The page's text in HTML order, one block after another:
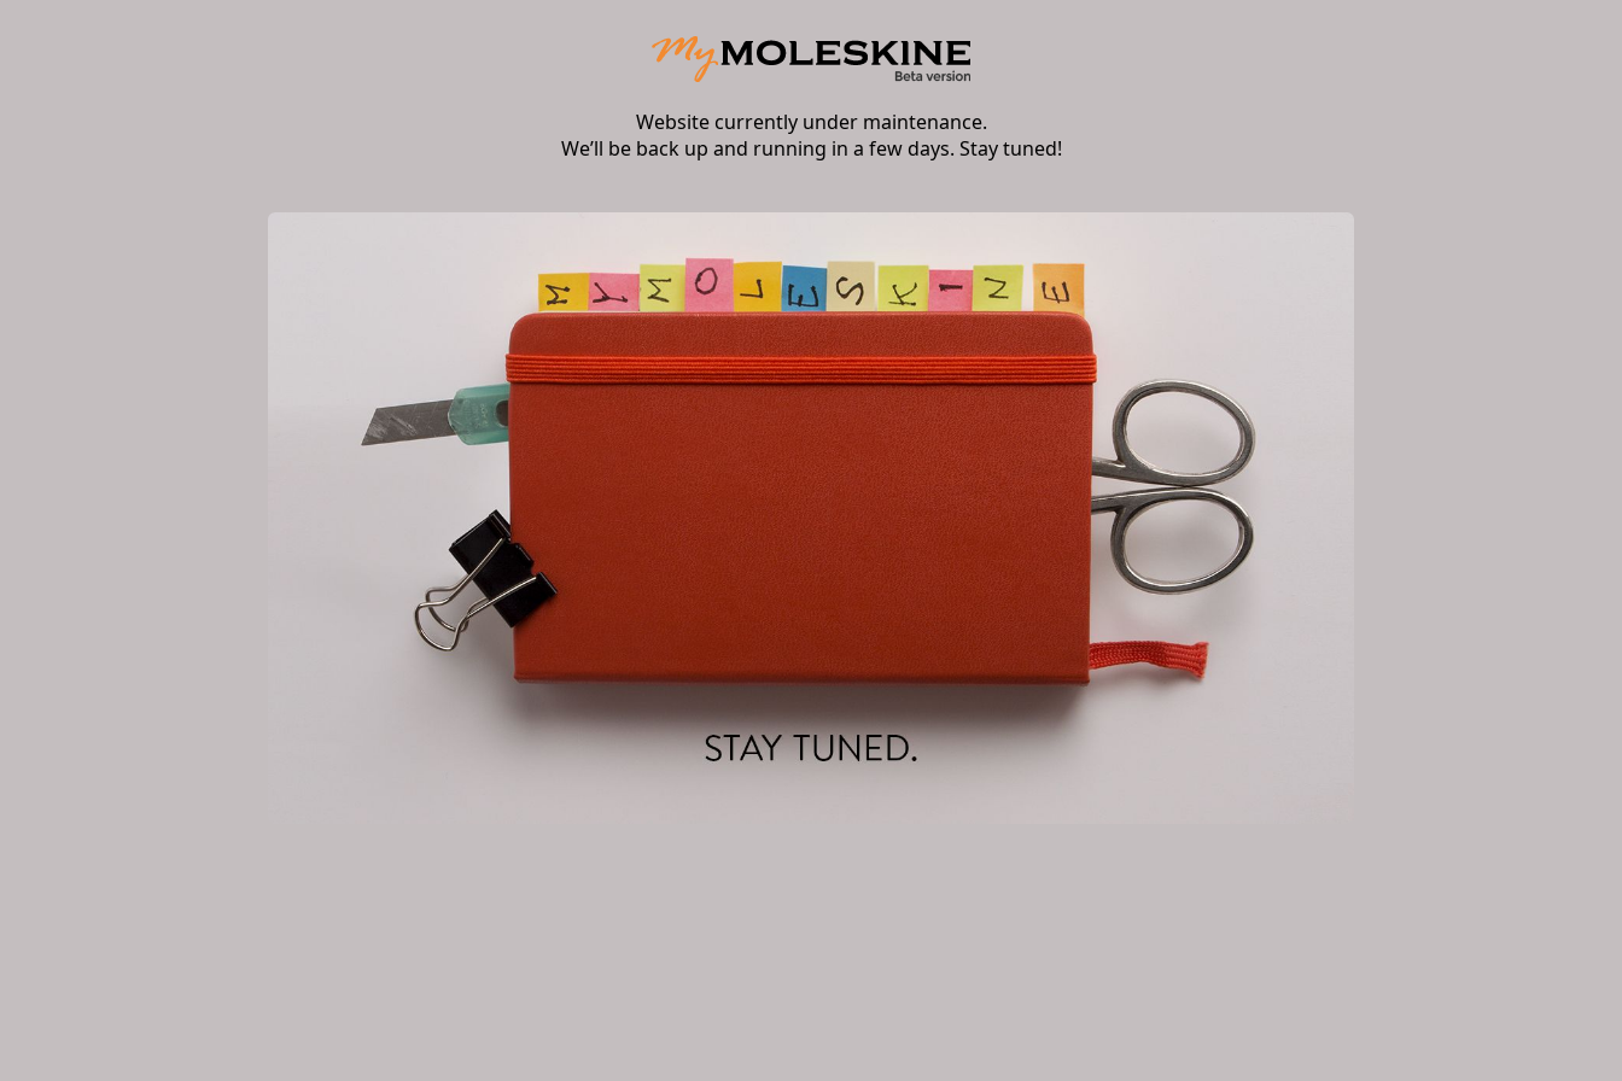
Website currently under maintenance.
We’ll be back up and running in a few days. Stay tuned!